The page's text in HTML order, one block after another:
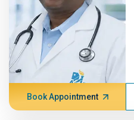
Book Appointment